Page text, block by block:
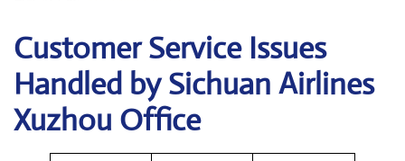
Customer Service Issues
Handled by Sichuan Airlines
Xuzhou Office